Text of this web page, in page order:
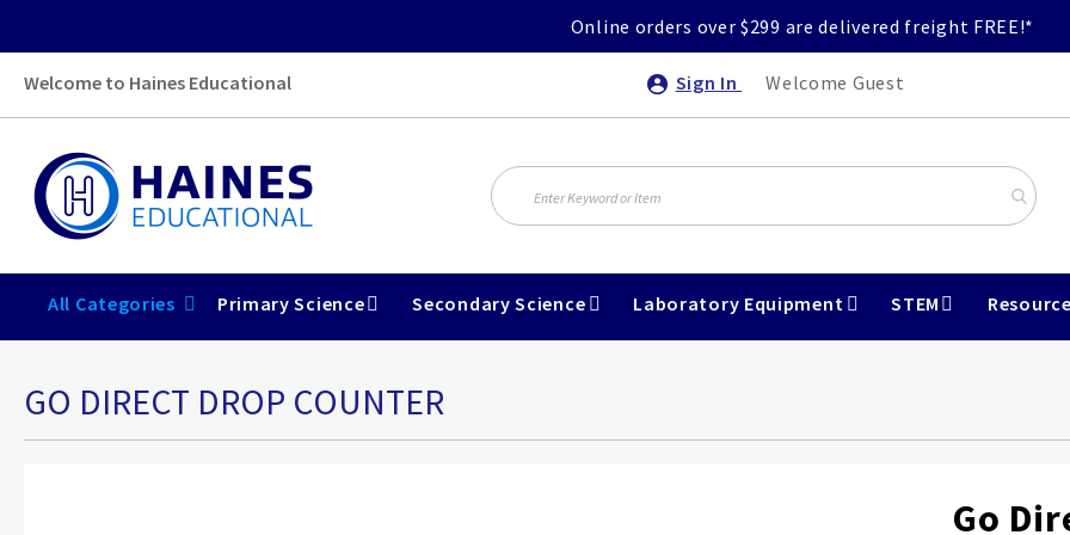
Online orders over $299 are delivered freight FREE!*
Welcome to Haines Educational Sign In Welcome Guest
All Categories Primary Science Secondary Science Laboratory Equipment STEM
GO DIRECT DROP COUNTER
Go